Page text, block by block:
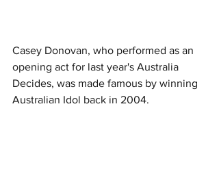
Casey Donovan, who performed as an
opening act for last year's Australia
Decides, was made famous by winning
Australian Idol back in 2004.